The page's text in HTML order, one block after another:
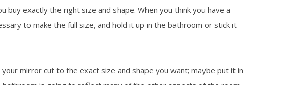
exactly the right size and shape. When you think you have a
to make the full size, and hold it up in the bathroom or stick it
your mirror cut to the exact size and shape you want; maybe put it in